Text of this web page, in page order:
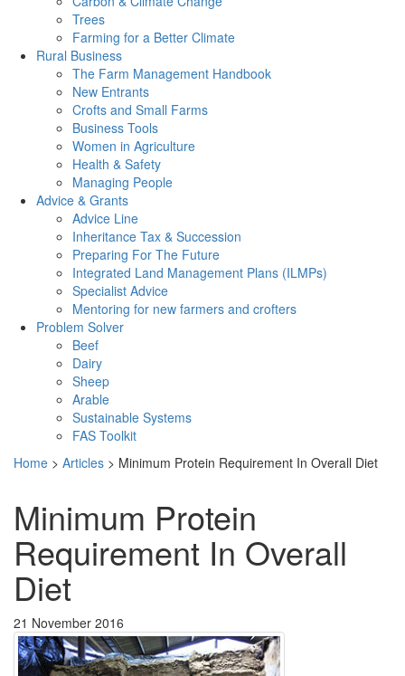
Trees
Farming for a Better Climate
Rural Business
The Farm Management Handbook
New Entrants
Crofts and Small Farms
Business Tools
Women in Agriculture
Health & Safety
Managing People
Advice & Grants
Advice Line
Inheritance Tax & Succession
Preparing For The Future
Integrated Land Management Plans (ILMPs)
Specialist Advice
Mentoring for new farmers and crofters
Problem Solver
Beef
Dairy
Sheep
Arable
Sustainable Systems
FAS Toolkit
Home > Articles > Minimum Protein Requirement In Overall Diet
Minimum Protein
Requirement In Overall
Diet
21 November 2016